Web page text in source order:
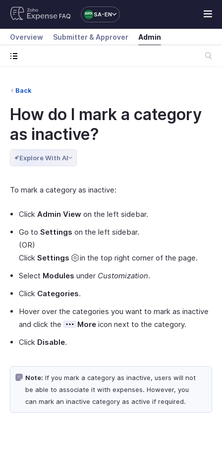
FAQ SA-EN
Overview Submitter & Approver Admin
Back
How do I mark a category
as inactive?
Explore With AI
To mark a category as inactive:
Click Admin View on the left sidebar.
Go to Settings on the left sidebar.
(OR)
Click Settings
in the top right corner of the page.
Select Modules under Customization.
Click Categories.
Hover over the categories you want to mark as inactive
and click the
Moreicon next to the category.
Click Disable.
Note: If you mark a category as inactive, users will not
be able to associate it with expenses. However, you
can mark an inactive category as active if required.